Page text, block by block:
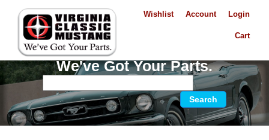
Login
Account
Wishlist
Cart
We've Got Your Parts.